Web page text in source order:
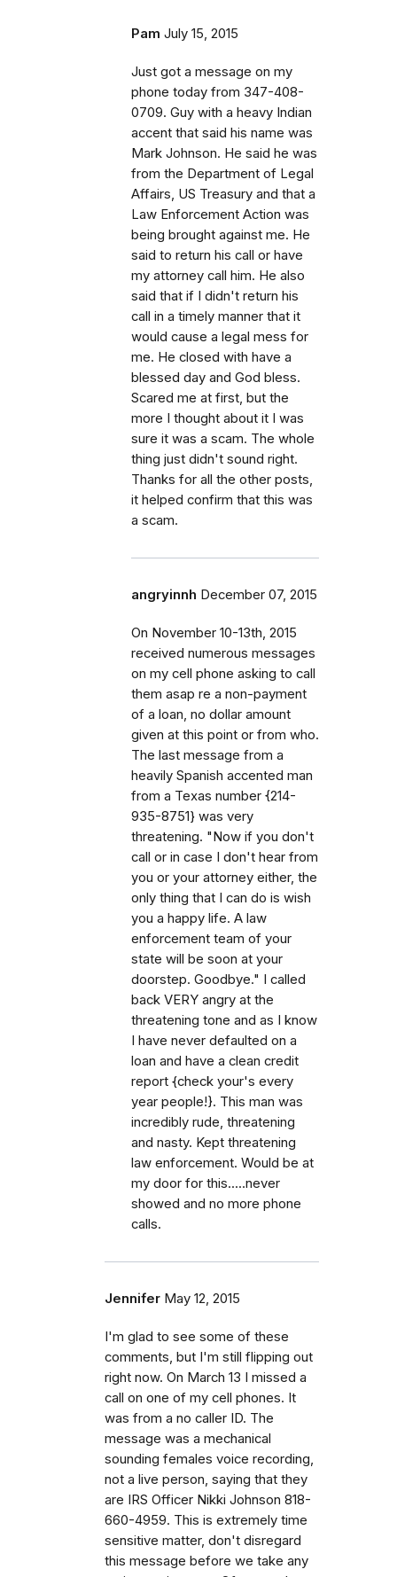
Pam July 15, 2015
Just got a message on my
phone today from 347-408-
0709. Guy with a heavy Indian
accent that said his name was
Mark Johnson. He said he was
from the Department of Legal
Affairs, US Treasury and that a
Law Enforcement Action was
being brought against me. He
said to return his call or have
my attorney call him. He also
said that if I didn't return his
call in a timely manner that it
would cause a legal mess for
me. He closed with have a
blessed day and God bless.
Scared me at first, but the
more I thought about it I was
sure it was a scam. The whole
thing just didn't sound right.
Thanks for all the other posts,
it helped confirm that this was
a scam.
angryinnh December 07, 2015
On November 10-13th, 2015
received numerous messages
on my cell phone asking to call
them asap re a non-payment
of a loan, no dollar amount
given at this point or from who.
The last message from a
heavily Spanish accented man
from a Texas number {214-
935-8751} was very
threatening. "Now if you don't
call or in case I don't hear from
you or your attorney either, the
only thing that I can do is wish
you a happy life. A law
enforcement team of your
state will be soon at your
doorstep. Goodbye." I called
back VERY angry at the
threatening tone and as I know
I have never defaulted on a
loan and have a clean credit
report {check your's every
year people!}. This man was
incredibly rude, threatening
and nasty. Kept threatening
law enforcement. Would be at
my door for this.....never
showed and no more phone
calls.
Jennifer May 12, 2015
I'm glad to see some of these
comments, but I'm still flipping out
right now. On March 13 I missed a
call on one of my cell phones. It
was from a no caller ID. The
message was a mechanical
sounding females voice recording,
not a live person, saying that they
are IRS Officer Nikki Johnson 818-
660-4959. This is extremely time
sensitive matter, don't disregard
this message before we take any